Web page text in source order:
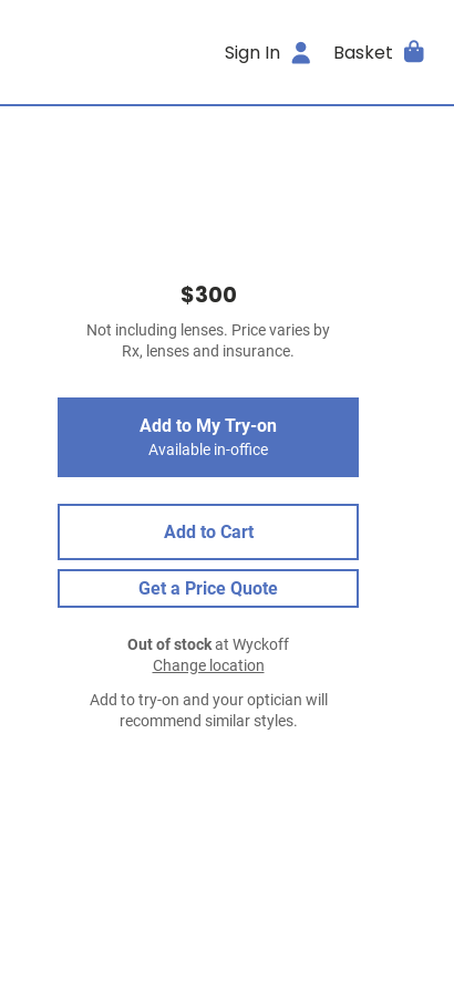
Sign In Basket
$300
Not including lenses. Price varies by
Rx, lenses and insurance.
Add to My Try-on
Available in-office
Add to Cart
Get a Price Quote
Out of stockat Wyckoff
Change location
Add to try-on and your optician will
recommend similar styles.